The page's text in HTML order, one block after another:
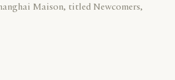
Maison, titled Newcomers,